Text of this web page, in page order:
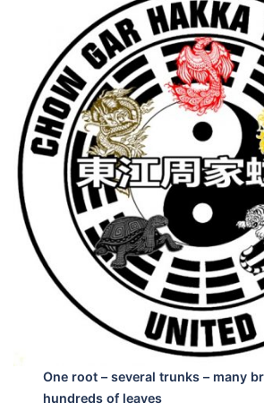
One root – several trunks – many
hundreds of leaves